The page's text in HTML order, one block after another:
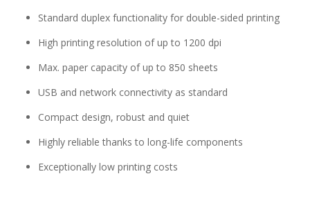
Standard duplex functionality for double-sided printing
High printing resolution of up to 1200 dpi
Max. paper capacity of up to 850 sheets
USB and network connectivity as standard
Compact design, robust and quiet
Highly reliable thanks to long-life components
Exceptionally low printing costs